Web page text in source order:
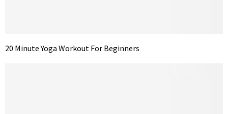
20 Minute Yoga Workout For Beginners